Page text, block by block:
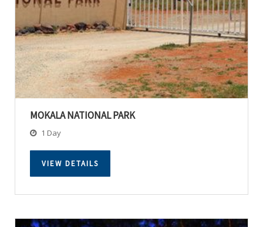
MOKALA NATIONAL PARK
1 Day
VIEW DETAILS